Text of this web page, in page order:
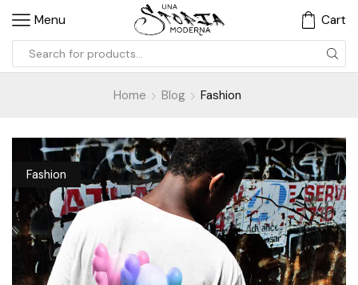
Menu Cart
Home Blog Fashion
Fashion